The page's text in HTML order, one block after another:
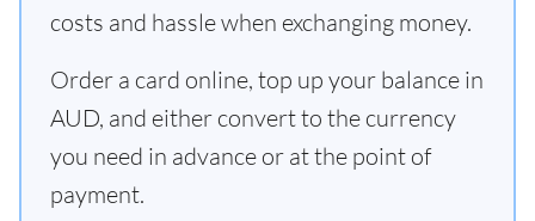
costs and hassle when exchanging money.
Order a card online, top up your balance in
AUD, and either convert to the currency
you need in advance or at the point of
payment.